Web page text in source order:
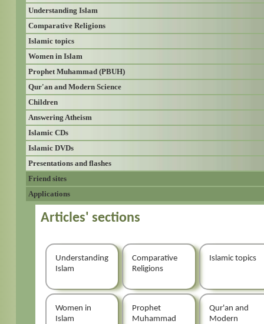
Understanding Islam
Comparative Religions
Islamic topics
Women in Islam
Prophet Muhammad (PBUH)
Qur'an and Modern Science
Children
Answering Atheism
Islamic CDs
Islamic DVDs
Presentations and flashes
Friend sites
Applications
Articles' sections
Understanding
Islam
Comparative
Religions
Islamic topics
Women in
Islam
Prophet
Muhammad
Qur'an and
Modern